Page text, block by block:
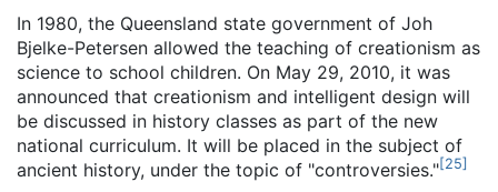
In 1980, the Queensland state government of Joh
Bjelke-Petersen allowed the teaching of creationism as
science to school children. On May 29, 2010, it was
announced that creationism and intelligent design will
be discussed in history classes as part of the new
national curriculum. It will be placed in the subject of
ancient history, under the topic of "controversies."[25]